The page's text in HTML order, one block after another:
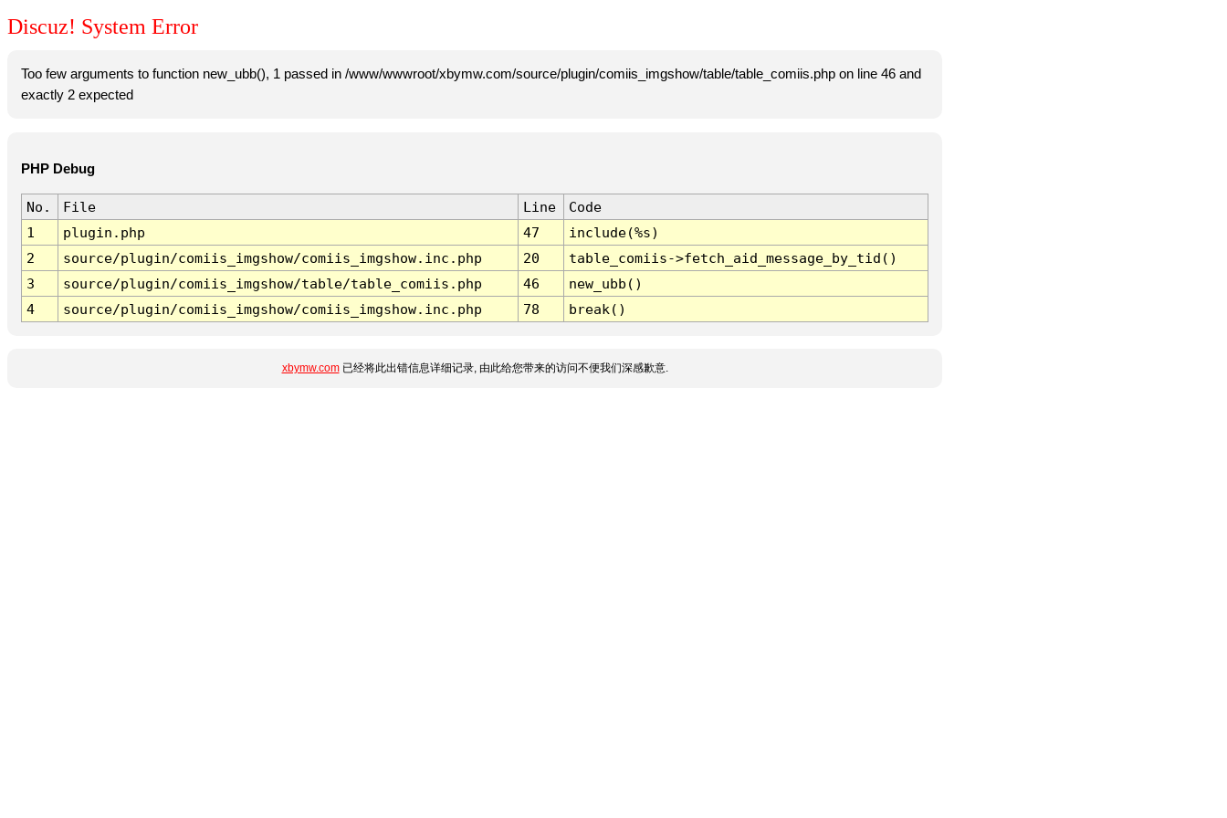
Discuz! System Error
Too few arguments to function new_ubb(), 1 passed in /www/wwwroot/xbymw.com/source/plugin/comiis_imgshow/table/table_comiis.php on line 46 and
exactly 2 expected
PHP Debug
No. File Line
Code
1
plugin.php 47
include(%s)
2
source/plugin/comiis_imgshow/comiis_imgshow.inc.php 20
table_comiis->fetch_aid_message_by_tid()
3
source/plugin/comiis_imgshow/table/table_comiis.php 46
new_ubb()
4
source/plugin/comiis_imgshow/comiis_imgshow.inc.php 78 break()
xbymw.com已经将此出错信息详细记录, 由此给您带来的访问不便我们深感歉意.